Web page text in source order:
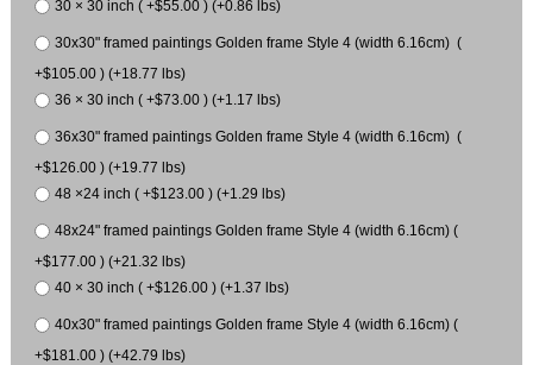
30 × 30 inch ( +$55.00 ) (+0.86 lbs)
30x30" framed paintings Golden frame Style 4 (width 6.16cm) (
+$105.00 ) (+18.77 lbs)
36 × 30 inch ( +$73.00 ) (+1.17 lbs)
36x30" framed paintings Golden frame Style 4 (width 6.16cm) (
+$126.00 ) (+19.77 lbs)
48 ×24 inch ( +$123.00 ) (+1.29 lbs)
48x24" framed paintings Golden frame Style 4 (width 6.16cm) (
+$177.00 ) (+21.32 lbs)
40 × 30 inch ( +$126.00 ) (+1.37 lbs)
40x30" framed paintings Golden frame Style 4 (width 6.16cm) (
+$181.00 ) (+42.79 lbs)